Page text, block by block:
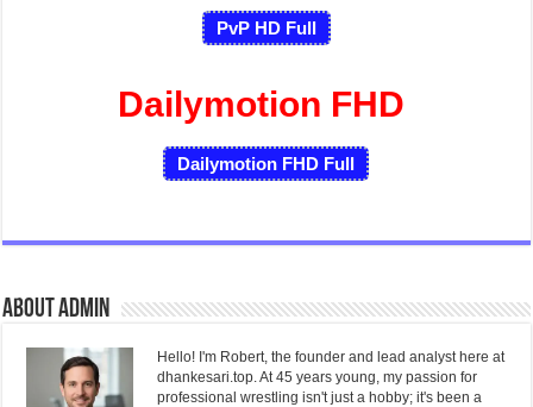
PvP HD Full
Dailymotion FHD
Dailymotion FHD Full
About admin
Hello! I'm Robert, the founder and lead analyst here at
dhankesari.top. At 45 years young, my passion for
professional wrestling isn't just a hobby; it's been a